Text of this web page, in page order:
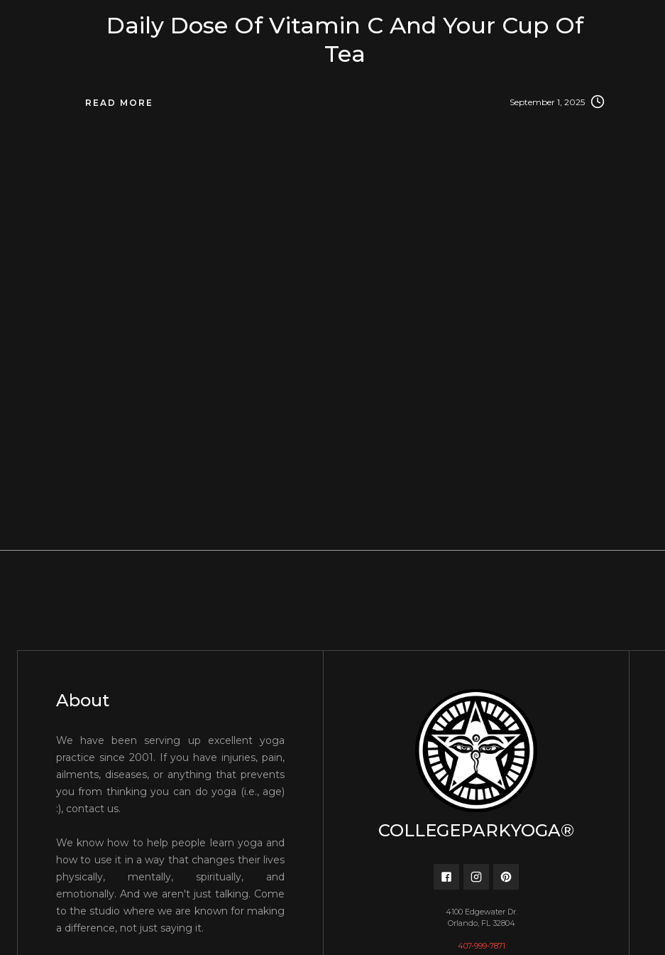
Daily Dose Of Vitamin C And Your Cup Of
Tea
READ MORE September 1, 2025
About
We have been serving up excellent yoga
practice since 2001. If you have injuries, pain,
ailments, diseases, or anything that prevents
you from thinking you can do yoga (i.e., age)
:), contact us.
We know how to help people learn yoga and
how to use it in a way that changes their lives
physically, mentally, spiritually, and
emotionally. And we aren't just talking. Come
to the studio where we are known for making
a difference, not just saying it.
COLLEGEPARKYOGA®
4100 Edgewater Dr.
Orlando, FL 32804
407-999-7871